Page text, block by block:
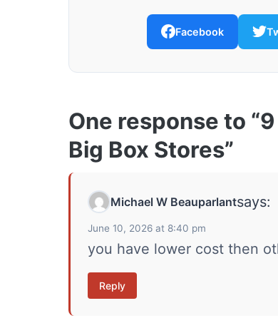
Facebook
One response to
Big Box Stores”
Michael W Beauparlantsays:
June 10, 2026 at 8:40 pm
you have lower cost then
Reply